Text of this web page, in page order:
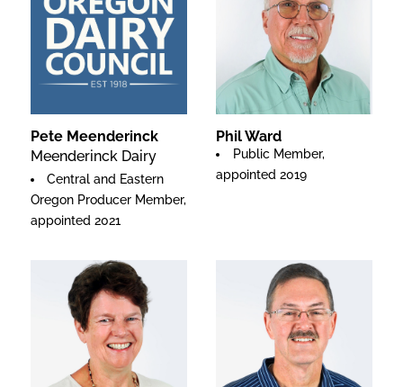
Pete Meenderinck
Meenderinck Dairy
Central and Eastern
Oregon Producer Member,
appointed 2021
Phil Ward
Public Member,
appointed 2019